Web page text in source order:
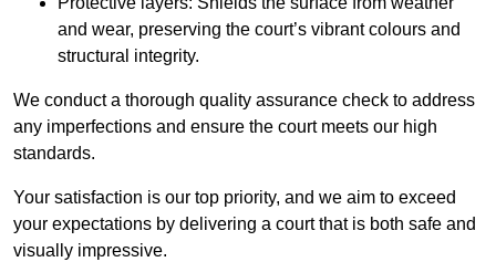
and wear, preserving the court’s vibrant colours and
structural integrity.
We conduct a thorough quality assurance check to address
any imperfections and ensure the court meets our high
standards.
Your satisfaction is our top priority, and we aim to exceed
your expectations by delivering a court that is both safe and
visually impressive.